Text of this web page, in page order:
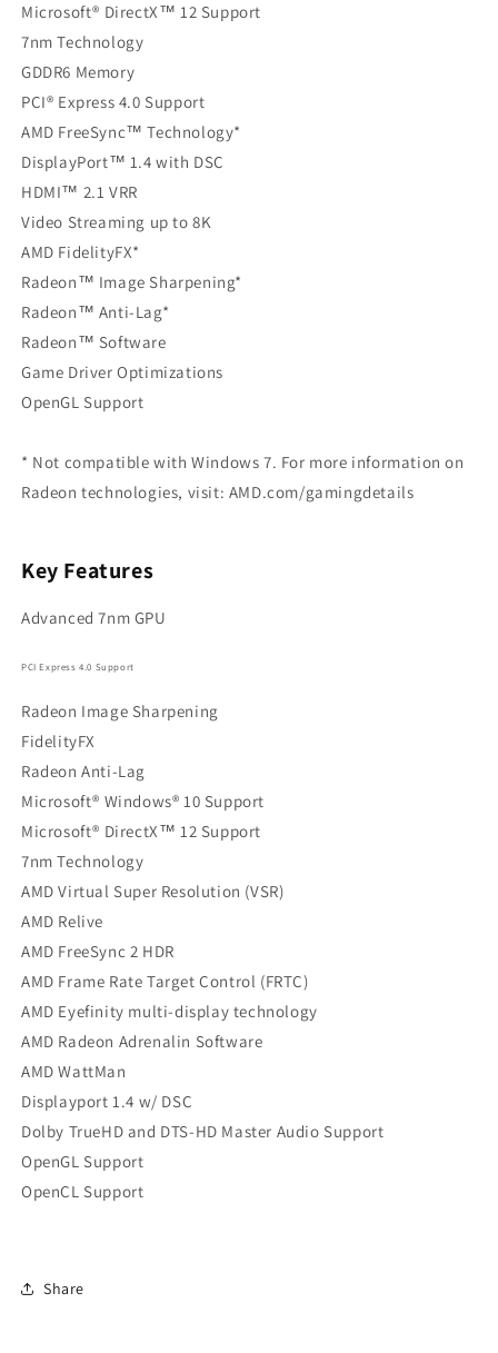
Microsoft® DirectX™ 12 Support
7nm Technology
GDDR6 Memory
PCI® Express 4.0 Support
AMD FreeSync™ Technology*
DisplayPort™ 1.4 with DSC
HDMI™ 2.1 VRR
Video Streaming up to 8K
AMD FidelityFX*
Radeon™ Image Sharpening*
Radeon™ Anti-Lag*
Radeon™ Software
Game Driver Optimizations
OpenGL Support
* Not compatible with Windows 7. For more information on
Radeon technologies, visit: AMD.com/gamingdetails
Key Features
Advanced 7nm GPU
PCI Express 4.0 Support
Radeon Image Sharpening
FidelityFX
Radeon Anti-Lag
Microsoft® Windows® 10 Support
Microsoft® DirectX™ 12 Support
7nm Technology
AMD Virtual Super Resolution (VSR)
AMD Relive
AMD FreeSync 2 HDR
AMD Frame Rate Target Control (FRTC)
AMD Eyefinity multi-display technology
AMD Radeon Adrenalin Software
AMD WattMan
Displayport 1.4 w/ DSC
Dolby TrueHD and DTS-HD Master Audio Support
OpenGL Support
OpenCL Support
Share